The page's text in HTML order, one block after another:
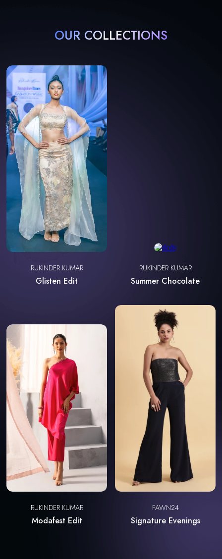
OUR COLLECTIONS
RUKINDER KUMAR
Glisten Edit
RUKINDER KUMAR
Summer Chocolate
RUKINDER KUMAR
Modafest Edit
FAWN24
Signature Evenings